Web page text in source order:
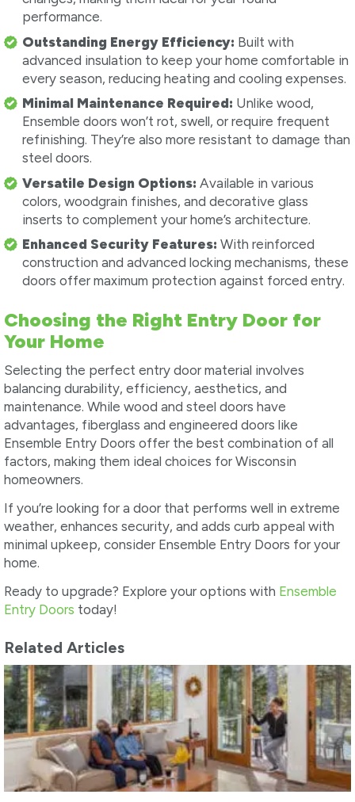
performance.
Outstanding Energy Efficiency: Built with
advanced insulation to keep your home comfortable in
every season, reducing heating and cooling expenses.
Minimal Maintenance Required: Unlike wood,
Ensemble doors won’t rot, swell, or require frequent
refinishing. They’re also more resistant to damage than
steel doors.
Versatile Design Options:Available in various
colors, woodgrain finishes, and decorative glass
inserts to complement your home’s architecture.
Enhanced Security Features:With reinforced
construction and advanced locking mechanisms, these
doors offer maximum protection against forced entry.
Choosing the Right Entry Door for
Your Home
Selecting the perfect entry door material involves
balancing durability, efficiency, aesthetics, and
maintenance. While wood and steel doors have
advantages, fiberglass and engineered doors like
Ensemble Entry Doors offer the best combination of all
factors, making them ideal choices for Wisconsin
homeowners.
If you’re looking for a door that performs well in extreme
weather, enhances security, and adds curb appeal with
minimal upkeep, consider Ensemble Entry Doors for your
home.
Ready to upgrade? Explore your options with Ensemble
Entry Doors today!
Related Articles